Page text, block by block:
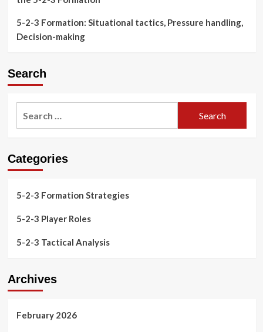
5-2-3 Formation: Situational tactics, Pressure handling,
Decision-making
Search
Categories
5-2-3 Formation Strategies
5-2-3 Player Roles
5-2-3 Tactical Analysis
Archives
February 2026